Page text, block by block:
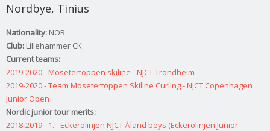
Nordbye, Tinius
Nationality: NOR
Club: Lillehammer CK
Current teams:
2019-2020 - Mosetertoppen skiline - NJCT Trondheim
2019-2020 - Team Mosetertoppen Skiline Curling - NJCT Copenhagen
Junior Open
Nordic junior tour merits:
2018-2019 - 1. - Eckerölinjen NJCT Åland boys (Eckerölinjen Junior